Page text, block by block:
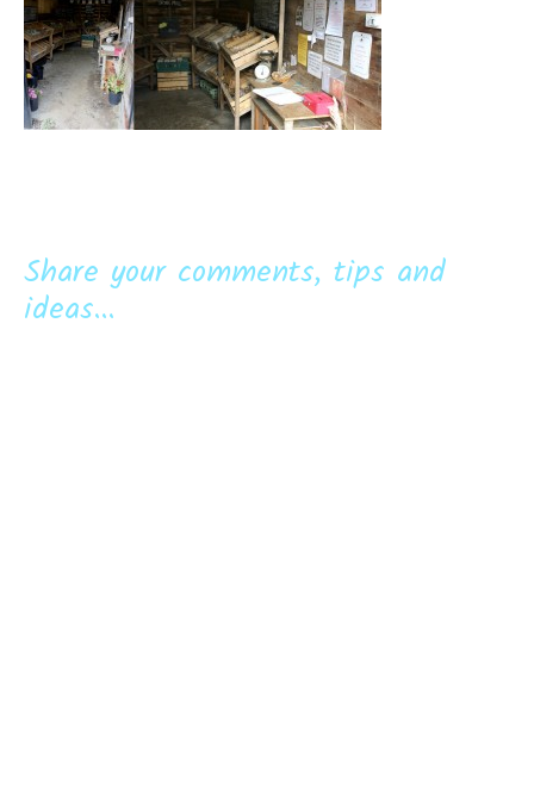
Share your comments, tips and
ideas...